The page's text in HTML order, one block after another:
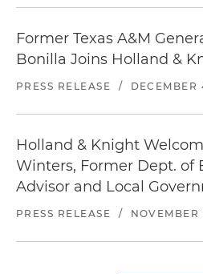
Former Texas A&M
Bonilla Joins Holland &
PRESS RELEASE / DECEMBER
Holland & Knight
Winters, Former Dept. of
Advisor and Local
PRESS RELEASE / NOVEMBER